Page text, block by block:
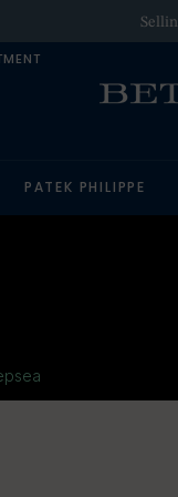
PATEK PHILIPPE